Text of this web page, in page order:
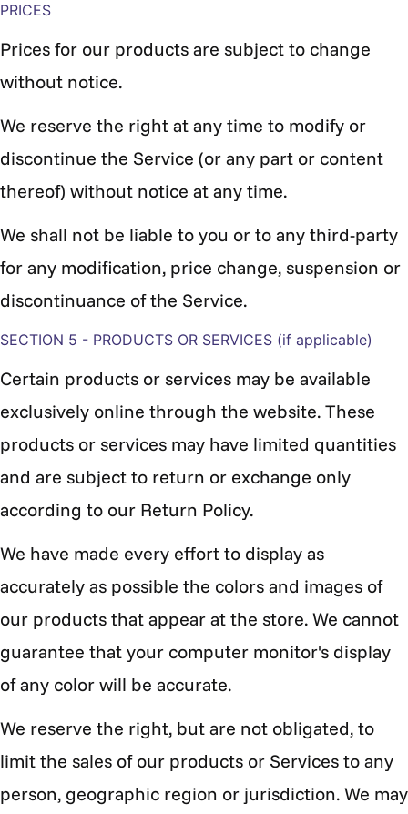
PRICES
Prices for our products are subject to change
without notice.
We reserve the right at any time to modify or
discontinue the Service (or any part or content
thereof) without notice at any time.
We shall not be liable to you or to any third-party
for any modification, price change, suspension or
discontinuance of the Service.
SECTION 5 - PRODUCTS OR SERVICES (if applicable)
Certain products or services may be available
exclusively online through the website. These
products or services may have limited quantities
and are subject to return or exchange only
according to our Return Policy.
We have made every effort to display as
accurately as possible the colors and images of
our products that appear at the store. We cannot
guarantee that your computer monitor's display
of any color will be accurate.
We reserve the right, but are not obligated, to
limit the sales of our products or Services to any
person, geographic region or jurisdiction. We may